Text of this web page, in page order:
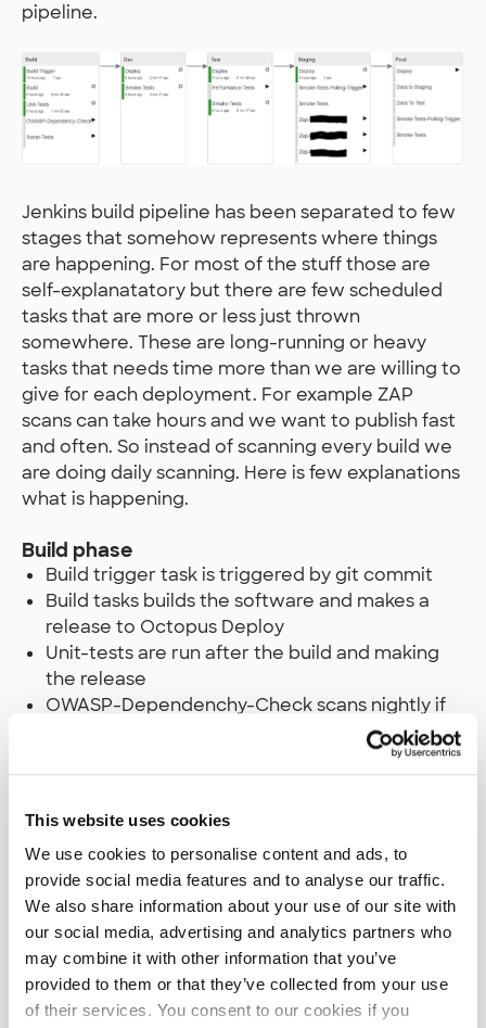
This website uses cookies
We use cookies to personalise content and ads, to
provide social media features and to analyse our traffic.
We also share information about your use of our site with
our social media, advertising and analytics partners who
may combine it with other information that you’ve
provided to them or that they’ve collected from your use
of their services. You consent to our cookies if you
pipeline.
Jenkins build pipeline has been separated to few
stages that somehow represents where things
are happening. For most of the stuff those are
self-explanatatory but there are few scheduled
tasks that are more or less just thrown
somewhere. These are long-running or heavy
tasks that needs time more than we are willing to
give for each deployment. For example ZAP
scans can take hours and we want to publish fast
and often. So instead of scanning every build we
are doing daily scanning. Here is few explanations
what is happening.
Build phase
Build trigger task is triggered by git commit
Build tasks builds the software and makes a
release to Octopus Deploy
Unit-tests are run after the build and making
the release
OWASP-Dependenchy-Check scans nightly if
we have any known vulnerabilities in our
analysis of our current codebase
Dev phase
Deploy makes a deployment with Octopus
deploy to our internal test server once unit
tests are passed
Smoke-tests are run to see if the site is fine
Test phase